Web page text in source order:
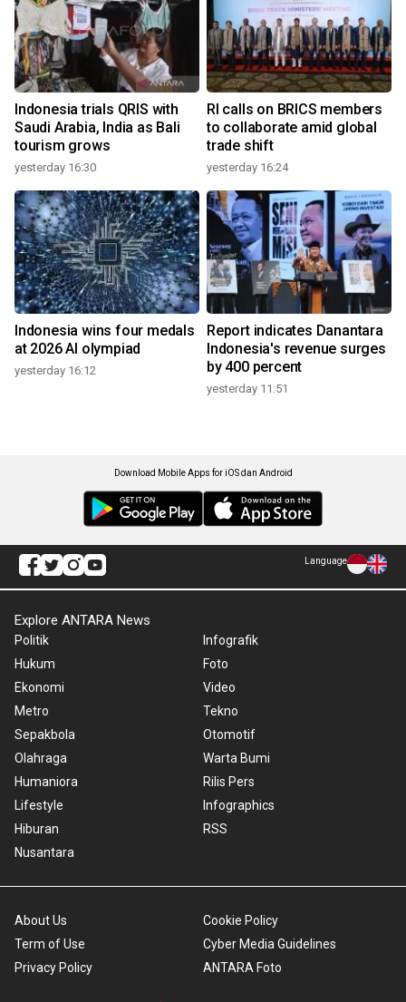
Indonesia trials QRIS with
Saudi Arabia, India as Bali
tourism grows
yesterday 16:30
RI calls on BRICS members
to collaborate amid global
trade shift
yesterday 16:24
Indonesia wins four medals
at 2026 AI olympiad
yesterday 16:12
Report indicates Danantara
Indonesia's revenue surges
by 400 percent
yesterday 11:51
Download Mobile Apps for iOS dan Android
Language
Explore ANTARA News
Politik
Hukum
Ekonomi
Metro
Sepakbola
Olahraga
Humaniora
Lifestyle
Hiburan
Nusantara
Infografik
Foto
Video
Tekno
Otomotif
Warta Bumi
Rilis Pers
Infographics
RSS
About Us
Term of Use
Privacy Policy
Cookie Policy
Cyber Media Guidelines
ANTARA Foto